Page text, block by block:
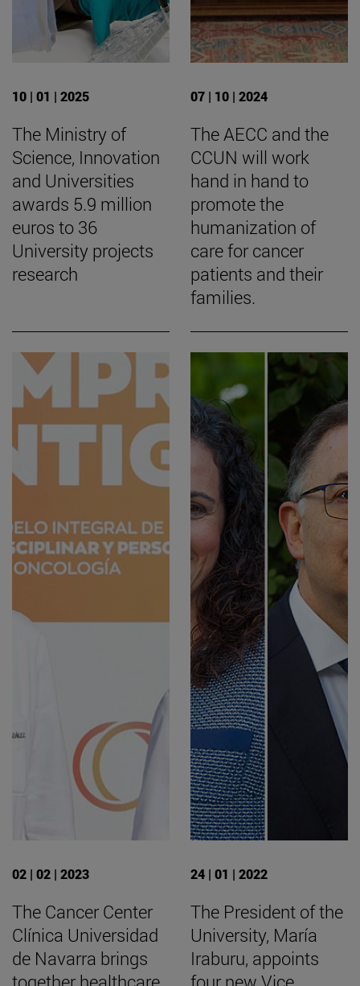
10 | 01 | 2025
The Ministry of
Science, Innovation
and Universities
awards 5.9 million
euros to 36
University projects
research
07 | 10 | 2024
The AECC and the
CCUN will work
hand in hand to
promote the
humanization of
care for cancer
patients and their
families.
02 | 02 | 2023
The Cancer Center
Clínica Universidad
de Navarra brings
24 | 01 | 2022
The President of the
University, María
Iraburu, appoints